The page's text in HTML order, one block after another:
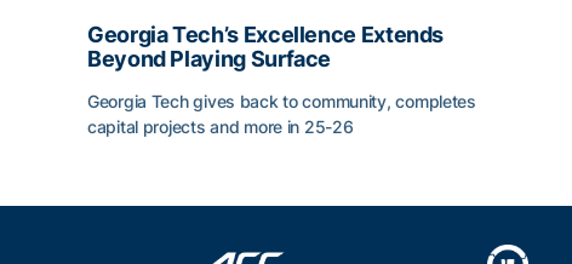
Georgia Tech’s Excellence Extends
Beyond Playing Surface
Georgia Tech gives back to community, completes
capital projects and more in 25-26